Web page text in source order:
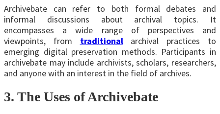
Archivebate can refer to both formal debates and
informal discussions about archival topics. It
encompasses a wide range of perspectives and
viewpoints, from traditionalarchival practices to
emerging digital preservation methods. Participants in
archivebate may include archivists, scholars, researchers,
and anyone with an interest in the field of archives.
3. The Uses of Archivebate